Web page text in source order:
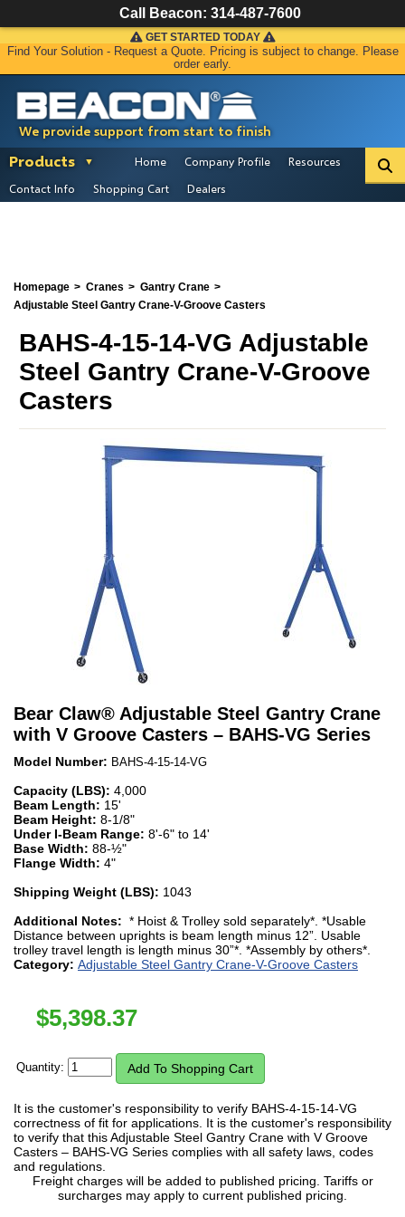
We provide support from start to finish
GET STARTED TODAY
Find Your Solution - Request a Quote. Pricing is subject to change. Please
order early.
Products Home Company Profile
Resources
Contact Info
Shopping Cart Dealers
Homepage Cranes
Gantry Crane
Adjustable Steel Gantry Crane-V-Groove Casters
BAHS-4-15-14-VG Adjustable
Steel Gantry Crane-V-Groove
Casters
Bear Claw® Adjustable Steel Gantry Crane
with V Groove Casters – BAHS-VG Series
Model Number: BAHS-4-15-14-VG
Capacity (LBS): 4,000
Beam Length: 15'
Beam Height: 8-1/8"
Under I-Beam Range: 8'-6" to 14'
Base Width: 88-½"
Flange Width: 4"
Shipping Weight (LBS): 1043
Additional Notes: * Hoist & Trolley sold separately*. *Usable
Distance between uprights is beam length minus 12”. Usable
trolley travel length is length minus 30”*. *Assembly by others*.
Category: Adjustable Steel Gantry Crane-V-Groove Casters
$5,398.37
Quantity:
It is the customer's responsibility to verify BAHS-4-15-14-VG
correctness of fit for applications. It is the customer's responsibility
to verify that this Adjustable Steel Gantry Crane with V Groove
Casters – BAHS-VG Series complies with all safety laws, codes
and regulations.
Freight charges will be added to published pricing. Tariffs or
surcharges may apply to current published pricing.
Call Beacon: 314-487-7600